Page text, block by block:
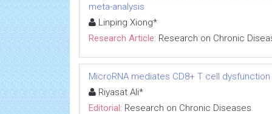
meta-analysis
Linping Xiong*
Research Article: Research on Chronic
MicroRNA mediates CD8+ T cell
Riyasat Ali*
Editorial: Research on Chronic Diseases